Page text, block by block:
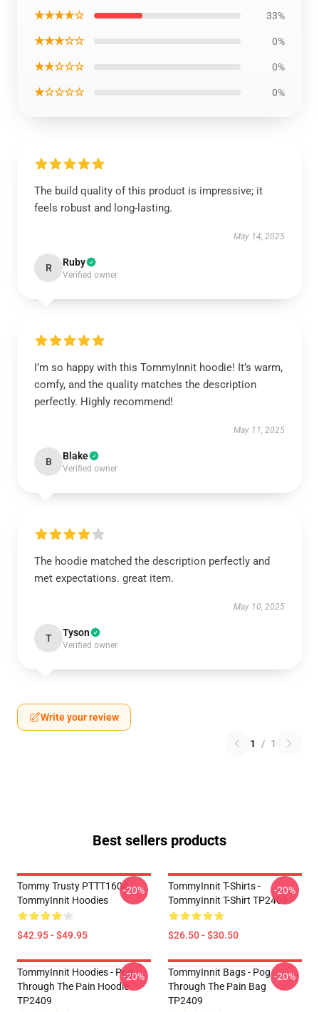
★★★★☆ 33%
★★★☆☆ 0%
★★☆☆☆ 0%
★☆☆☆☆ 0%
The build quality of this product is impressive; it
feels robust and long-lasting.
May 14, 2025
R Ruby
Verified owner
I’m so happy with this TommyInnit hoodie! It’s warm,
comfy, and the quality matches the description
perfectly. Highly recommend!
May 11, 2025
B Blake
Verified owner
The hoodie matched the description perfectly and
met expectations. great item.
May 10, 2025
T Tyson
Verified owner
Write your review
1 / 1
Best sellers products
Tommy Trusty PTTT1604
TommyInnit Hoodies
$42.95 - $49.95
-20%
TommyInnit T-Shirts -
TommyInnit T-Shirt TP2409
$26.50 - $30.50
-20%
TommyInnit Hoodies - Pog
Through The Pain Hoodie
TP2409
-20%
TommyInnit Bags - Pog
Through The Pain Bag
TP2409
-20%